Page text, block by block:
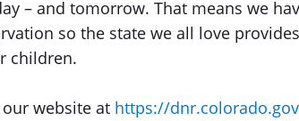
– and tomorrow. That means we
so the state we all love
children.
website at https://